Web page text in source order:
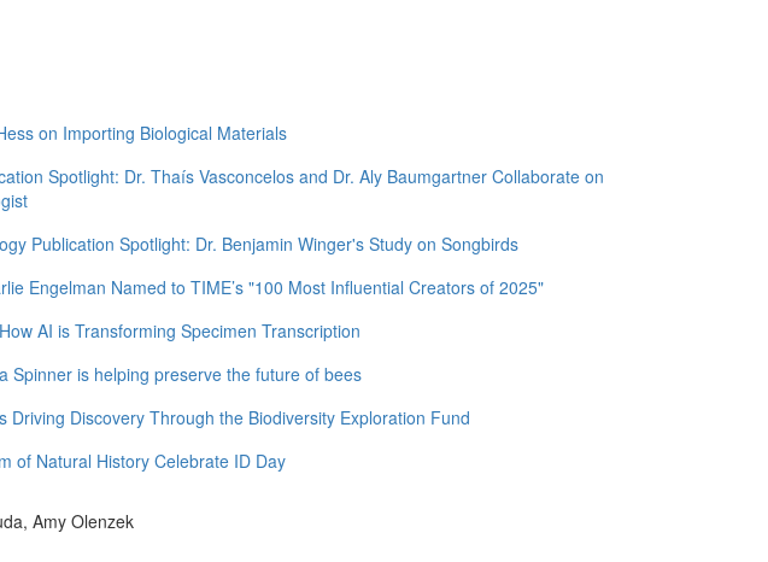
on Importing Biological Materials
Spotlight: Dr. Thaís Vasconcelos and Dr. Aly Baumgartner Collaborate on
Publication Spotlight: Dr. Benjamin Winger's Study on Songbirds
Engelman Named to TIME’s "100 Most Influential Creators of 2025"
AI is Transforming Specimen Transcription
Spinner is helping preserve the future of bees
Driving Discovery Through the Biodiversity Exploration Fund
of Natural History Celebrate ID Day
Amy Olenzek